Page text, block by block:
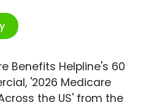
Benefits Helpline's 60
'2026 Medicare
the US' from the